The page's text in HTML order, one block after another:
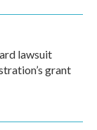
lawsuit
grant